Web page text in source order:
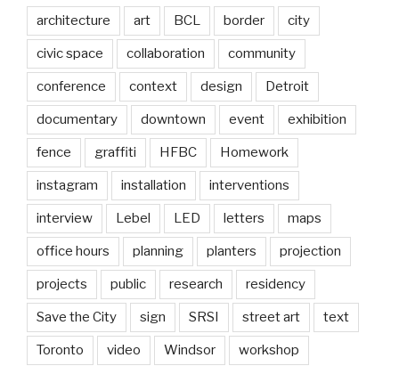
architecture art BCL border city
civic space collaboration community
conference context design Detroit
documentary downtown event exhibition
fence graffiti HFBC Homework
instagram installation interventions
interview Lebel LED letters maps
office hours planning planters projection
projects public research residency
Save the City sign SRSI street art text
Toronto video Windsor workshop